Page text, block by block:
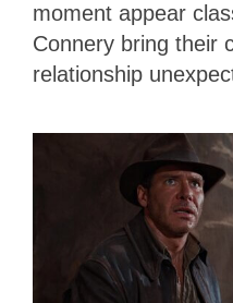
moment appear
Connery bring their
relationship